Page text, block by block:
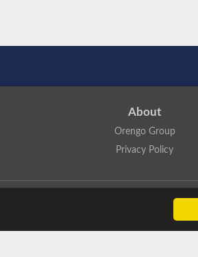
About
Orengo Group
Privacy Policy